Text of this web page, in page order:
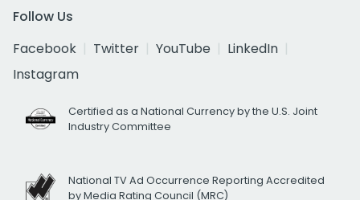
Follow Us
Facebook
Twitter YouTube
LinkedIn
Instagram
Certified as a National Currency by the U.S. Joint
Industry Committee
National TV Ad Occurrence Reporting Accredited
by Media Rating Council (MRC)